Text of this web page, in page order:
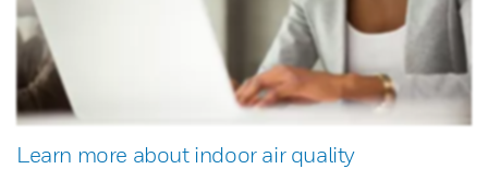
Learn more about indoor air quality